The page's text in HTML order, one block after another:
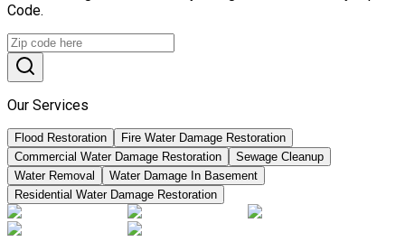
Code.
Our Services
Flood Restoration
Fire Water Damage Restoration
Commercial Water Damage Restoration
Sewage Cleanup
Water Removal
Water Damage In Basement
Residential Water Damage Restoration